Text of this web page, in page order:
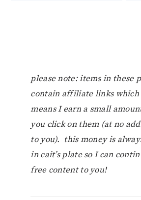
please note: items in these
contain affiliate links
means I earn a small
you click on them (at no
to you). this money is
in cait’s plate so I can
free content to you!